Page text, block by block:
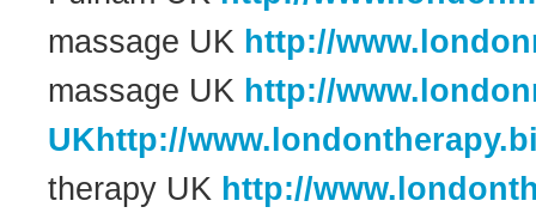
massage UK http://
massage UK http://
UKhttp://
therapy UK http://